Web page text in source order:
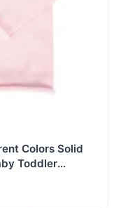
Colors Solid
Toddler